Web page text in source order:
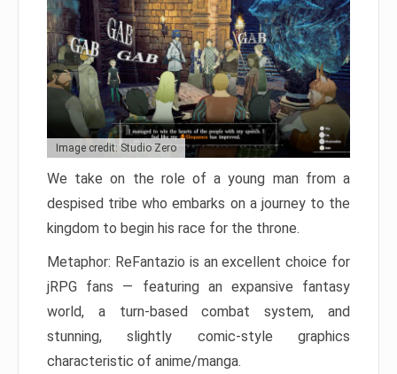
Image credit: Studio Zero
We take on the role of a young man from a
despised tribe who embarks on a journey to the
kingdom to begin his race for the throne.
Metaphor: ReFantazio is an excellent choice for
jRPG fans — featuring an expansive fantasy
world, a turn-based combat system, and
stunning, slightly comic-style graphics
characteristic of anime/manga.